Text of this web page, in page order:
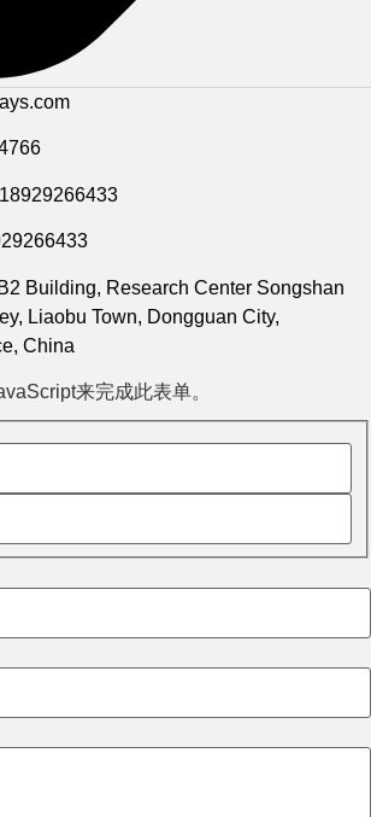
Building, Research Center Songshan
Liaobu Town, Dongguan City,
China
来完成此表单。